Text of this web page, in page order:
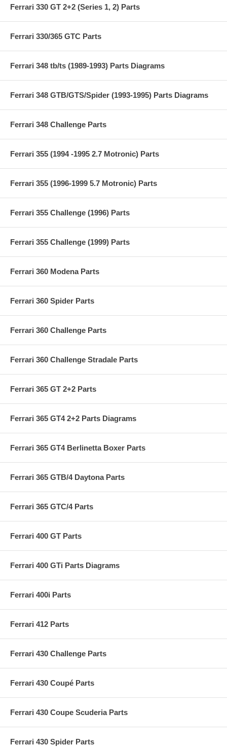
Ferrari 330 GT 2+2 (Series 1, 2) Parts
Ferrari 330/365 GTC Parts
Ferrari 348 tb/ts (1989-1993) Parts Diagrams
Ferrari 348 GTB/GTS/Spider (1993-1995) Parts Diagrams
Ferrari 348 Challenge Parts
Ferrari 355 (1994 -1995 2.7 Motronic) Parts
Ferrari 355 (1996-1999 5.7 Motronic) Parts
Ferrari 355 Challenge (1996) Parts
Ferrari 355 Challenge (1999) Parts
Ferrari 360 Modena Parts
Ferrari 360 Spider Parts
Ferrari 360 Challenge Parts
Ferrari 360 Challenge Stradale Parts
Ferrari 365 GT 2+2 Parts
Ferrari 365 GT4 2+2 Parts Diagrams
Ferrari 365 GT4 Berlinetta Boxer Parts
Ferrari 365 GTB/4 Daytona Parts
Ferrari 365 GTC/4 Parts
Ferrari 400 GT Parts
Ferrari 400 GTi Parts Diagrams
Ferrari 400i Parts
Ferrari 412 Parts
Ferrari 430 Challenge Parts
Ferrari 430 Coupé Parts
Ferrari 430 Coupe Scuderia Parts
Ferrari 430 Spider Parts